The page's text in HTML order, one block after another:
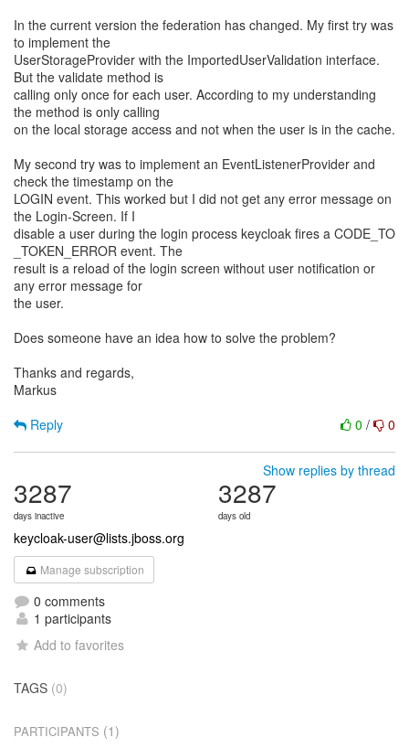
In the current version the federation has changed. My first try was
to implement the
UserStorageProvider with the ImportedUserValidation interface.
But the validate method is
calling only once for each user. According to my understanding
the method is only calling
on the local storage access and not when the user is in the cache.
My second try was to implement an EventListenerProvider and
check the timestamp on the
LOGIN event. This worked but I did not get any error message on
the Login-Screen. If I
disable a user during the login process keycloak fires a CODE_TO
_TOKEN_ERROR event. The
result is a reload of the login screen without user notification or
any error message for
the user.
Does someone have an idea how to solve the problem?
Thanks and regards,
Markus
0 / 0
Reply
Show replies by thread
3287
days inactive
3287
days old
keycloak-user@lists.jboss.org
Manage subscription
0 comments
1 participants
Add to favorites
TAGS (0)
PARTICIPANTS (1)